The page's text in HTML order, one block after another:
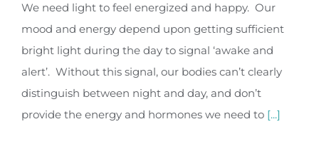
We need light to feel energized and happy. Our
mood and energy depend upon getting sufficient
bright light during the day to signal ‘awake and
alert’. Without this signal, our bodies can’t clearly
distinguish between night and day, and don’t
provide the energy and hormones we need to [...]